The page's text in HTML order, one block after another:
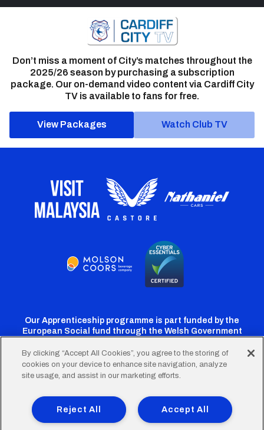
Don’t miss a moment of City’s matches throughout the
2025/26 season by purchasing a subscription
package. Our on-demand video content via Cardiff City
TV is available to fans for free.
View Packages Watch Club TV
Our Apprenticeship programme is part funded by the
European Social fund through the Welsh Government
Cardiff
Twitter
Cardiff
Facebook
Cardiff
Instagram
CardiffCardiff
TikTok
FooterTerms of Use Accessibility
Company Details
Privacy Policy
Cookie Policy
By clicking “Accept All Cookies”, you agree to the storing of
cookies on your device to enhance site navigation, analyze
site usage, and assist in our marketing efforts.
Accept All
Reject All